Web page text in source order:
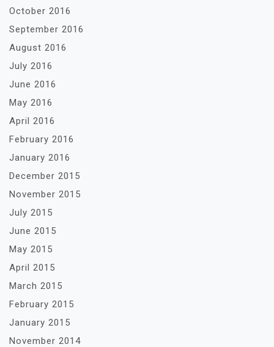
October 2016
September 2016
August 2016
July 2016
June 2016
May 2016
April 2016
February 2016
January 2016
December 2015
November 2015
July 2015
June 2015
May 2015
April 2015
March 2015
February 2015
January 2015
November 2014